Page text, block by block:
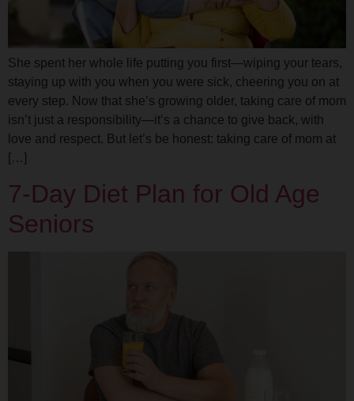
She spent her whole life putting you first—wiping your tears,
staying up with you when you were sick, cheering you on at
every step. Now that she’s growing older, taking care of mom
isn’t just a responsibility—it’s a chance to give back, with
love and respect. But let’s be honest: taking care of mom at
[…]
7-Day Diet Plan for Old Age
Seniors